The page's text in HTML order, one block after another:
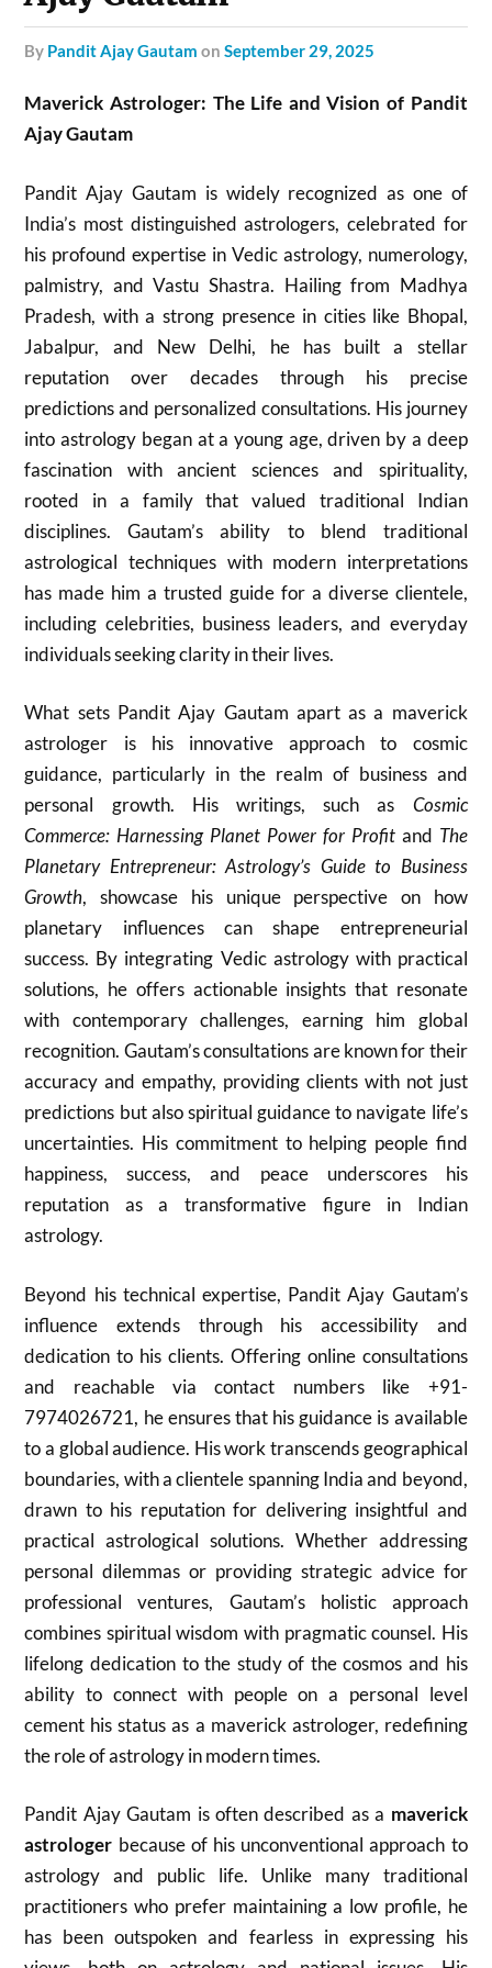
by Pandit Ajay Gautam onSeptember 29, 2025
Maverick Astrologer: The Life and Vision of Pandit
Ajay Gautam
Pandit Ajay Gautam is widely recognized as one of
India’s most distinguished astrologers, celebrated for
his profound expertise in Vedic astrology, numerology,
palmistry, and Vastu Shastra. Hailing from Madhya
Pradesh, with a strong presence in cities like Bhopal,
Jabalpur, and New Delhi, he has built a stellar
reputation over decades through his precise
predictions and personalized consultations. His journey
into astrology began at a young age, driven by a deep
fascination with ancient sciences and spirituality,
rooted in a family that valued traditional Indian
disciplines. Gautam’s ability to blend traditional
astrological techniques with modern interpretations
has made him a trusted guide for a diverse clientele,
including celebrities, business leaders, and everyday
individuals seeking clarity in their lives.
What sets Pandit Ajay Gautam apart as a maverick
astrologer is his innovative approach to cosmic
guidance, particularly in the realm of business and
personal growth. His writings, such as Cosmic
Commerce: Harnessing Planet Power for Profitand The
Planetary Entrepreneur: Astrology’s Guide to Business
Growth, showcase his unique perspective on how
planetary influences can shape entrepreneurial
success. By integrating Vedic astrology with practical
solutions, he offers actionable insights that resonate
with contemporary challenges, earning him global
recognition. Gautam’s consultations are known for their
accuracy and empathy, providing clients with not just
predictions but also spiritual guidance to navigate life’s
uncertainties. His commitment to helping people find
happiness, success, and peace underscores his
reputation as a transformative figure in Indian
astrology.
Beyond his technical expertise, Pandit Ajay Gautam’s
influence extends through his accessibility and
dedication to his clients. Offering online consultations
and reachable via contact numbers like +91-
7974026721, he ensures that his guidance is available
to a global audience. His work transcends geographical
boundaries, with a clientele spanning India and beyond,
drawn to his reputation for delivering insightful and
practical astrological solutions. Whether addressing
personal dilemmas or providing strategic advice for
professional ventures, Gautam’s holistic approach
combines spiritual wisdom with pragmatic counsel. His
lifelong dedication to the study of the cosmos and his
ability to connect with people on a personal level
cement his status as a maverick astrologer, redefining
the role of astrology in modern times.
Pandit Ajay Gautam is often described as a maverick
astrologer because of his unconventional approach to
astrology and public life. Unlike many traditional
practitioners who prefer maintaining a low profile, he
has been outspoken and fearless in expressing his